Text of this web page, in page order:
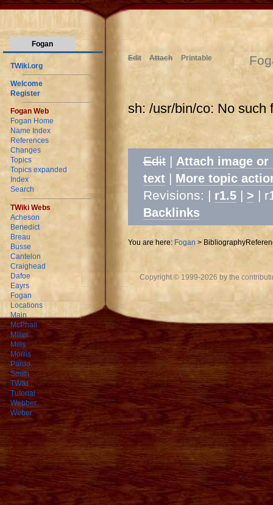
Fogan
TWiki.org
Welcome
Register
Fogan Web
Fogan Home
Name Index
References
Changes
Topics
Topics expanded
Index
Search
TWiki Webs
Acheson
Benedict
Breau
Busse
Cantelon
Craighead
Dafoe
Eayrs
Fogan
Locations
Main
McPhail
Miller
Mills
Morris
Pardo
Smith
TWiki
Tutorial
Webber
Weber
Edit Attach Printable
sh: /usr/bin/co: No such
Edit | Attach image or
text | More topic
Revisions: | r1.5| > |
Backlinks
You are here: Fogan >
Copyright © 1999-2026 by the